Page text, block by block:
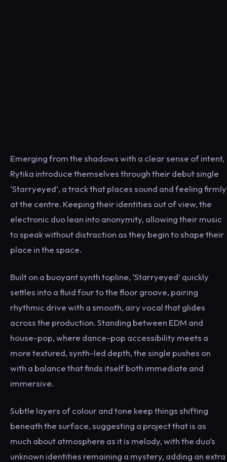
Emerging from the shadows with a clear sense of intent,
Rytika introduce themselves through their debut single
‘Starryeyed’, a track that places sound and feeling firmly
at the centre. Keeping their identities out of view, the
electronic duo lean into anonymity, allowing their music
to speak without distraction as they begin to shape their
place in the space.
Built on a buoyant synth topline, ‘Starryeyed’ quickly
settles into a fluid four to the floor groove, pairing
rhythmic drive with a smooth, airy vocal that glides
across the production. Standing between EDM and
house-pop, where dance-pop accessibility meets a
more textured, synth-led depth, the single pushes on
with a balance that finds itself both immediate and
immersive.
Subtle layers of colour and tone keep things shifting
beneath the surface, suggesting a project that is as
much about atmosphere as it is melody, with the duo’s
unknown identities remaining a mystery, adding an extra